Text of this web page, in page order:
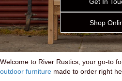
Get In
Shop
Welcome to River Rustics, your go-to
outdoor furniture made to order right